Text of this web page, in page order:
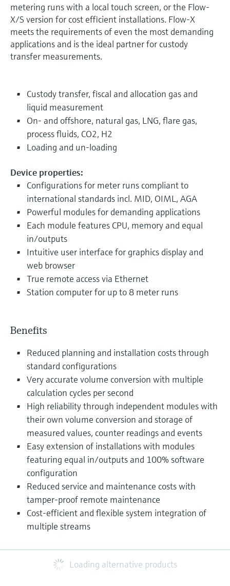
metering runs with a local touch screen, or the Flow-
X/S version for cost efficient installations. Flow-X
meets the requirements of even the most demanding
applications and is the ideal partner for custody
transfer measurements.
Custody transfer, fiscal and allocation gas and
liquid measurement
On- and offshore, natural gas, LNG, flare gas,
process fluids, CO2, H2
Loading and un-loading
Device properties:
Configurations for meter runs compliant to
international standards incl. MID, OIML, AGA
Powerful modules for demanding applications
Each module features CPU, memory and equal
in/outputs
Intuitive user interface for graphics display and
web browser
True remote access via Ethernet
Station computer for up to 8 meter runs
Benefits
Reduced planning and installation costs through
standard configurations
Very accurate volume conversion with multiple
calculation cycles per second
High reliability through independent modules with
their own volume conversion and storage of
measured values, counter readings and events
Easy extension of installations with modules
featuring equal in/outputs and 100% software
configuration
Reduced service and maintenance costs with
tamper-proof remote maintenance
Cost-efficient and flexible system integration of
multiple streams
Loading alternative products